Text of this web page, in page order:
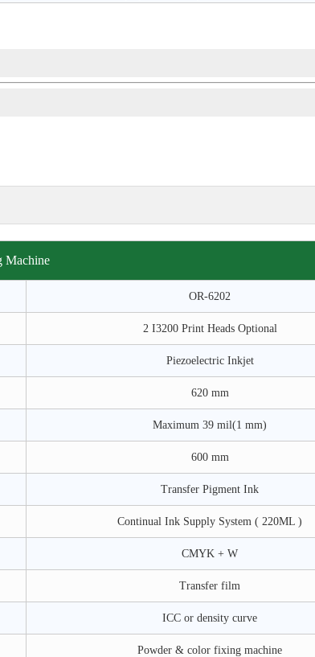
Machine
OR-6202
2 I3200 Print Heads Optional
Piezoelectric Inkjet
620 mm
Maximum 39 mil(1 mm)
600 mm
Transfer Pigment Ink
Continual Ink Supply System ( 220ML )
CMYK + W
Transfer film
ICC or density curve
Powder & color fixing machine